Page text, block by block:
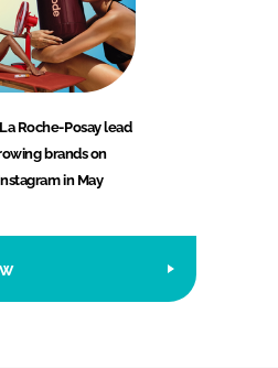
Roche-Posay lead
brands on
in May